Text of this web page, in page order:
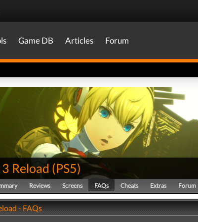
Game DB Articles Forum
Reload (PS5)
Reviews Screens FAQs Cheats Extras Forum
- FAQs